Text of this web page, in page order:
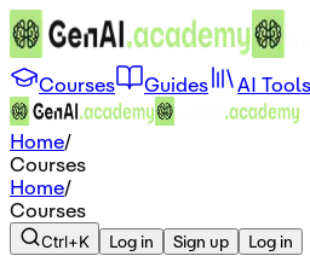
Courses Guides AI Tools
Home/
Courses
Home/
Courses
Ctrl+K Log in Sign up Log in